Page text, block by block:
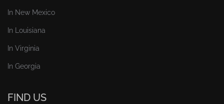
In New Mexico
In Louisiana
In Virginia
In Georgia
FIND US